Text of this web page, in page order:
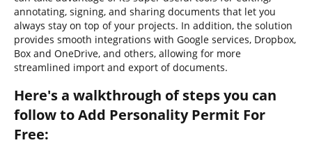
annotating, signing, and sharing documents that let you
always stay on top of your projects. In addition, the solution
provides smooth integrations with Google services, Dropbox,
Box and OneDrive, and others, allowing for more
streamlined import and export of documents.
Here's a walkthrough of steps you can
follow to Add Personality Permit For
Free: